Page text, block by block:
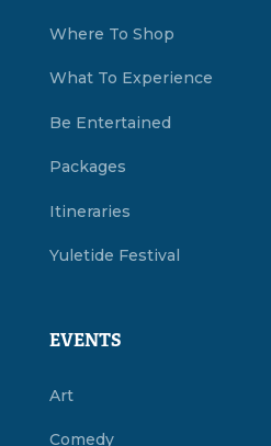
Where To Shop
What To Experience
Be Entertained
Packages
Itineraries
Yuletide Festival
EVENTS
Art
Comedy